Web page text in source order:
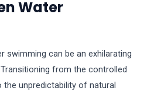
Water
swimming can be an exhilarating
from the controlled
unpredictability of natural